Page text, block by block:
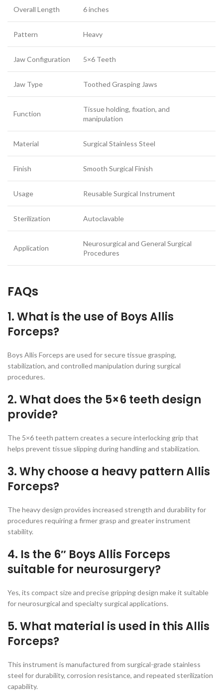
Overall Length 6 inches
Pattern Heavy
Jaw Configuration 5×6 Teeth
Jaw Type Toothed Grasping Jaws
Function
Tissue holding, fixation, and
manipulation
Material Surgical Stainless Steel
Finish Smooth Surgical Finish
Usage Reusable Surgical Instrument
Sterilization Autoclavable
Application
Neurosurgical and General Surgical
Procedures
FAQs
1. What is the use of Boys Allis
Forceps?
Boys Allis Forceps are used for secure tissue grasping,
stabilization, and controlled manipulation during surgical
procedures.
2. What does the 5×6 teeth design
provide?
The 5×6 teeth pattern creates a secure interlocking grip that
helps prevent tissue slipping during handling and stabilization.
3. Why choose a heavy pattern Allis
Forceps?
The heavy design provides increased strength and durability for
procedures requiring a firmer grasp and greater instrument
stability.
4. Is the 6″ Boys Allis Forceps
suitable for neurosurgery?
Yes, its compact size and precise gripping design make it suitable
for neurosurgical and specialty surgical applications.
5. What material is used in this Allis
Forceps?
This instrument is manufactured from surgical-grade stainless
steel for durability, corrosion resistance, and repeated sterilization
capability.